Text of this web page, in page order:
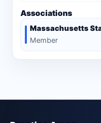
Associations
Massachusetts
Member